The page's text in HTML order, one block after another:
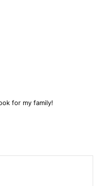
for my family!